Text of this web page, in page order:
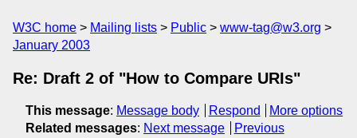
W3C home Mailing lists Public
www-tag@w3.org
January 2003
Re: Draft 2 of "How to Compare URIs"
This message: Message body Respond
More options
Related messages: Next message
Previous